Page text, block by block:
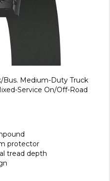
Bus. Medium-Duty Truck
Service On/Off-Road
protector
tread depth